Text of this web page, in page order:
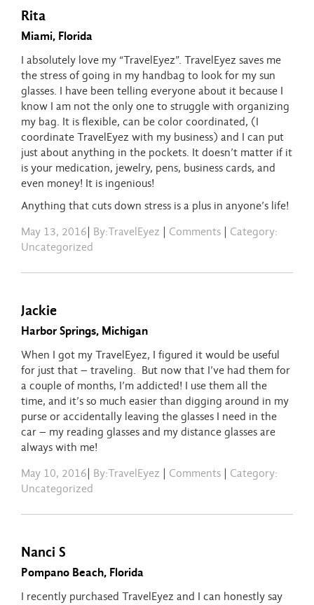
Rita
Miami, Florida
I absolutely love my “TravelEyez”. TravelEyez saves me
the stress of going in my handbag to look for my sun
glasses. I have been telling everyone about it because I
know I am not the only one to struggle with organizing
my bag. It is flexible, can be color coordinated, (I
coordinate TravelEyez with my business) and I can put
just about anything in the pockets. It doesn’t matter if it
is your medication, jewelry, pens, business cards, and
even money! It is ingenious!
Anything that cuts down stress is a plus in anyone’s life!
May 13, 2016 By:TravelEyez Comments
Category:
Uncategorized
Jackie
Harbor Springs, Michigan
When I got my TravelEyez, I figured it would be useful
for just that – traveling. But now that I’ve had them for
a couple of months, I’m addicted! I use them all the
time, and it’s so much easier than digging around in my
purse or accidentally leaving the glasses I need in the
car – my reading glasses and my distance glasses are
always with me!
May 10, 2016 By:TravelEyez Comments
Category:
Uncategorized
Nanci S
Pompano Beach, Florida
I recently purchased TravelEyez and I can honestly say